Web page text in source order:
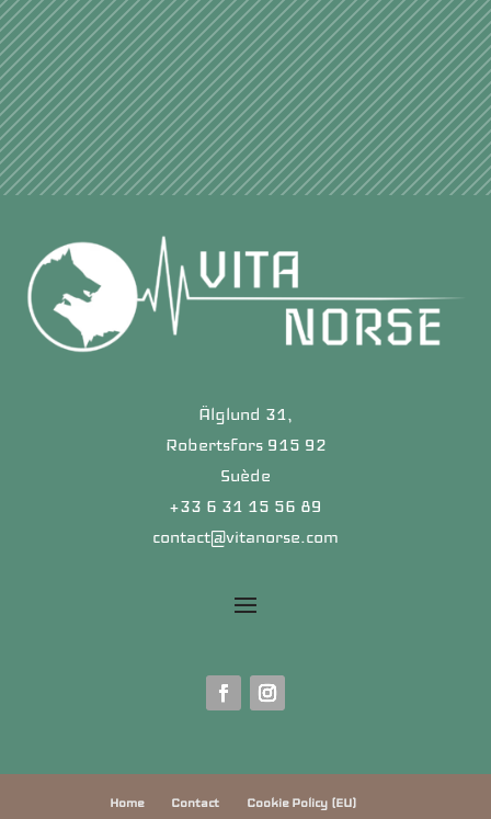
Älglund 31,
Robertsfors 915 92
Suède
+33 6 31 15 56 89
contact@vitanorse.com
Home Contact Cookie Policy (EU)